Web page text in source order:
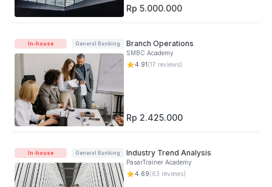
Rp 5.000.000
In-house General Banking Branch Operations
SMBC Academy
4.91(17 reviews)
Rp 2.425.000
In-house General Banking Industry Trend Analysis
PasarTrainer Academy
4.69(63 reviews)